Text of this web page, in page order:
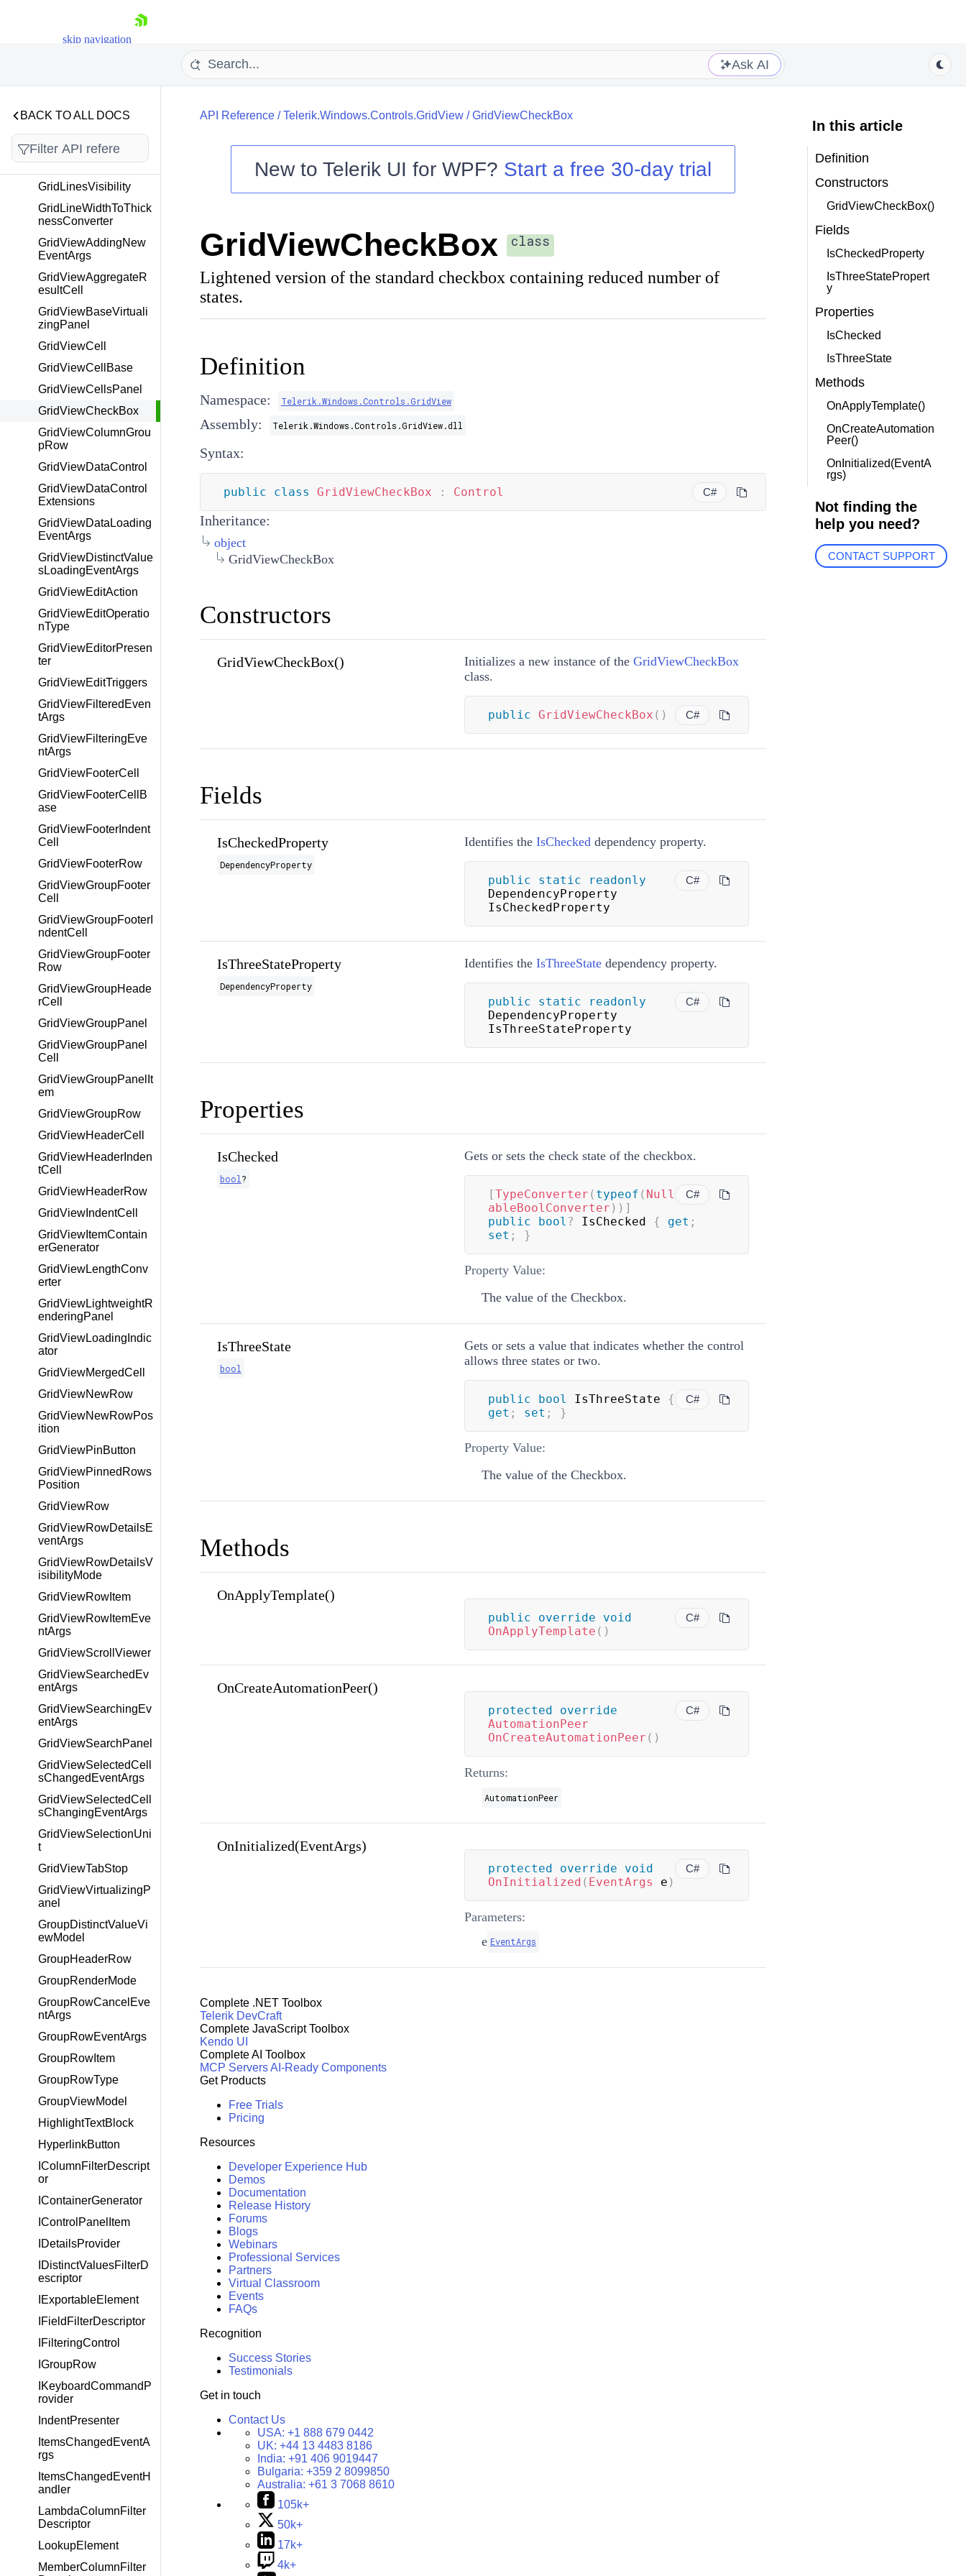
skip navigation
Shopping cart
Your Account
Login
Contact Us
Try now
Ask AI
BACK TO ALL DOCS
FilterOperatorViewMo
FrozenColumnsSplitte
FrozenColumnsSplitte
rRightSide
GridLinesVisibility
GridLineWidthToThick
nessConverter
GridViewAddingNew
EventArgs
GridViewAggregateR
esultCell
GridViewBaseVirtuali
zingPanel
GridViewCell
GridViewCellBase
GridViewCellsPanel
GridViewCheckBox
GridViewColumnGrou
pRow
GridViewDataControl
GridViewDataControl
Extensions
GridViewDataLoading
EventArgs
GridViewDistinctValue
sLoadingEventArgs
GridViewEditAction
GridViewEditOperatio
nType
GridViewEditorPresen
ter
GridViewEditTriggers
GridViewFilteredEven
tArgs
GridViewFilteringEve
ntArgs
GridViewFooterCell
GridViewFooterCellB
ase
GridViewFooterIndent
Cell
GridViewFooterRow
GridViewGroupFooter
Cell
GridViewGroupFooterI
ndentCell
GridViewGroupFooter
Row
GridViewGroupHeade
rCell
GridViewGroupPanel
GridViewGroupPanel
Cell
GridViewGroupPanelIt
em
GridViewGroupRow
GridViewHeaderCell
GridViewHeaderInden
tCell
GridViewHeaderRow
GridViewIndentCell
GridViewItemContain
erGenerator
GridViewLengthConv
erter
GridViewLightweightR
enderingPanel
GridViewLoadingIndic
ator
GridViewMergedCell
GridViewNewRow
GridViewNewRowPos
ition
GridViewPinButton
GridViewPinnedRows
Position
GridViewRow
GridViewRowDetailsE
ventArgs
GridViewRowDetailsV
isibilityMode
GridViewRowItem
GridViewRowItemEve
ntArgs
GridViewScrollViewer
GridViewSearchedEv
entArgs
GridViewSearchingEv
entArgs
GridViewSearchPanel
GridViewSelectedCell
sChangedEventArgs
GridViewSelectedCell
sChangingEventArgs
GridViewSelectionUni
t
GridViewTabStop
GridViewVirtualizingP
anel
GroupDistinctValueVi
ewModel
GroupHeaderRow
GroupRenderMode
GroupRowCancelEve
ntArgs
GroupRowEventArgs
GroupRowItem
GroupRowType
GroupViewModel
HighlightTextBlock
HyperlinkButton
IColumnFilterDescript
or
IContainerGenerator
IControlPanelItem
IDetailsProvider
IDistinctValuesFilterD
escriptor
IExportableElement
IFieldFilterDescriptor
IFilteringControl
IGroupRow
IKeyboardCommandP
rovider
IndentPresenter
ItemsChangedEventA
rgs
ItemsChangedEventH
andler
LambdaColumnFilter
Descriptor
LookupElement
MemberColumnFilter
API Reference/Telerik.Windows.Controls.GridView/GridViewCheckBox
New to Telerik UI for WPF? Start a free 30-day trial
GridViewCheckBox class
Lightened version of the standard checkbox containing reduced number of
states.
Definition
Namespace: Telerik.Windows.Controls.GridView
Assembly: Telerik.Windows.Controls.GridView.dll
Syntax:
C#
public class GridViewCheckBox : Control
Inheritance:
object
GridViewCheckBox
Constructors
GridViewCheckBox() Initializes a new instance of the GridViewCheckBox
class.
C#
public GridViewCheckBox ( )
Fields
IsCheckedProperty
DependencyProperty
Identifies the IsChecked dependency property.
C#
public static
readonly
DependencyProperty
IsCheckedProperty
IsThreeStateProperty
DependencyProperty
Identifies the IsThreeStatedependency property.
C#
public static
readonly
DependencyProperty
IsThreeStateProperty
Properties
IsChecked
bool ?
Gets or sets the check state of the checkbox.
C#
[TypeConverter ( typeof ( Null
ableBoolConverter ) ) ]
public
bool ? IsChecked { get ;
set ; }
Property Value:
The value of the Checkbox.
IsThreeState
bool
Gets or sets a value that indicates whether the control
allows three states or two.
C#
public bool IsThreeState {
get ; set ; }
Property Value:
The value of the Checkbox.
Methods
OnApplyTemplate()
C#
public override
void
OnApplyTemplate ( )
OnCreateAutomationPeer()
C#
protected
override
AutomationPeer
OnCreateAutomationPeer ( )
Returns:
AutomationPeer
OnInitialized(EventArgs)
C#
protected override
void
OnInitialized ( EventArgs e )
Parameters:
e EventArgs
In this article
Definition
Constructors
GridViewCheckBox()
Fields
IsCheckedProperty
IsThreeStatePropert
y
Properties
IsChecked
IsThreeState
Methods
OnApplyTemplate()
OnCreateAutomation
Peer()
OnInitialized(EventA
rgs)
Not finding the
help you need?
CONTACT SUPPORT
Complete .NET Toolbox
Telerik DevCraft
Complete JavaScript Toolbox
Kendo UI
Complete AI Toolbox
MCP ServersAI-Ready Components
Get Products
Free Trials
Pricing
Resources
Developer Experience Hub
Demos
Documentation
Release History
Forums
Blogs
Webinars
Professional Services
Partners
Virtual Classroom
Events
FAQs
Recognition
Success Stories
Testimonials
Get in touch
Contact Us
USA: +1 888 679 0442
UK: +44 13 4483 8186
India: +91 406 9019447
Bulgaria: +359 2 8099850
Australia: +61 3 7068 8610
105k+
50k+
17k+
4k+